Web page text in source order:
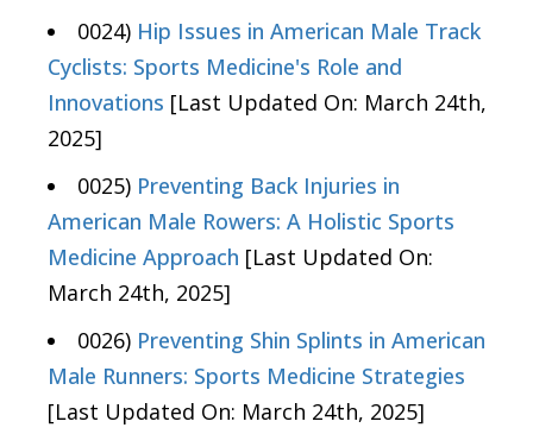
0024) Hip Issues in American Male Track
Cyclists: Sports Medicine's Role and
Innovations [Last Updated On: March 24th,
2025]
0025) Preventing Back Injuries in
American Male Rowers: A Holistic Sports
Medicine Approach [Last Updated On:
March 24th, 2025]
0026) Preventing Shin Splints in American
Male Runners: Sports Medicine Strategies
[Last Updated On: March 24th, 2025]